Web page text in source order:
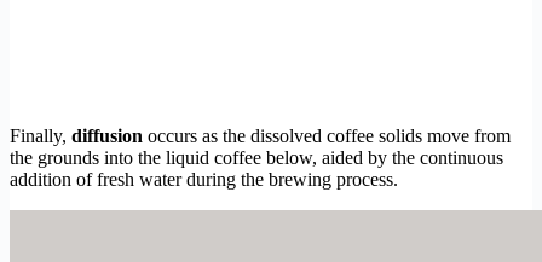
Finally, diffusion occurs as the dissolved coffee solids move from
the grounds into the liquid coffee below, aided by the continuous
addition of fresh water during the brewing process.